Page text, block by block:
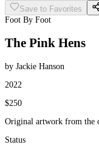
Save to Favorites
Foot By Foot
The Pink Hens
by Jackie Hanson
2022
$250
Original artwork from the
Status